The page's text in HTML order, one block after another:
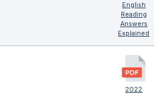
English
Reading
Answers
Explained
2022